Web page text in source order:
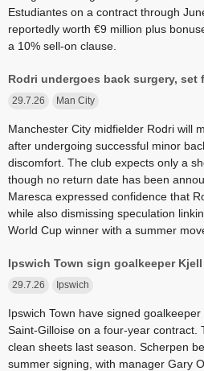
Estudiantes on a contract through
reportedly worth €9 million plus
a 10% sell-on clause.
Rodri undergoes back surgery,
29.7.26 Man City
Manchester City midfielder Rodri will
after undergoing successful minor
discomfort. The club expects only a
though no return date has been
Maresca expressed confidence that
while also dismissing speculation
World Cup winner with a summer
Ipswich Town sign goalkeeper Kjell
29.7.26 Ipswich
Ipswich Town have signed
Saint-Gilloise on a four-year contract.
clean sheets last season. Scherpen
summer signing, with manager Gary